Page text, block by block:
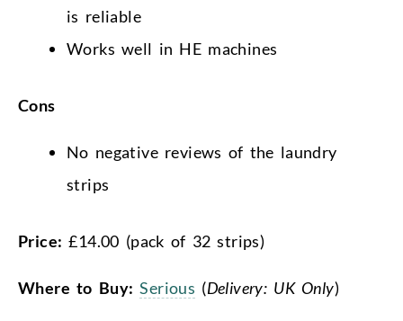
is reliable
Works well in HE machines
Cons
No negative reviews of the laundry
strips
Price: £14.00 (pack of 32 strips)
Where to Buy: Serious (Delivery: UK Only)